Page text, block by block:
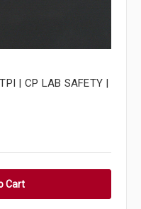
| CP LAB SAFETY |